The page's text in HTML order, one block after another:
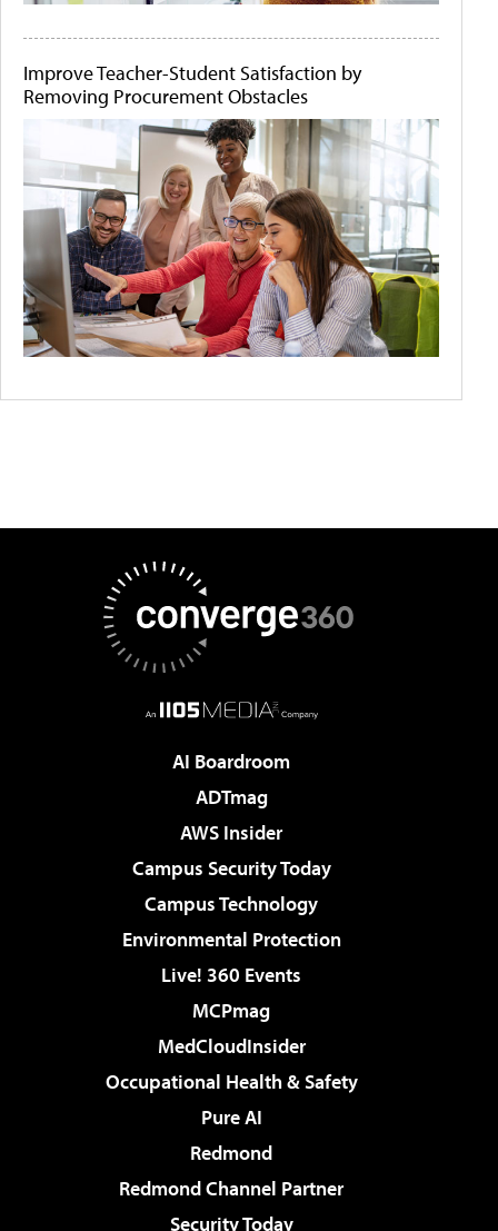
Improve Teacher-Student Satisfaction by
Removing Procurement Obstacles
AI Boardroom
ADTmag
AWS Insider
Campus Security Today
Campus Technology
Environmental Protection
Live! 360 Events
MCPmag
MedCloudInsider
Occupational Health & Safety
Pure AI
Redmond
Redmond Channel Partner
Security Today